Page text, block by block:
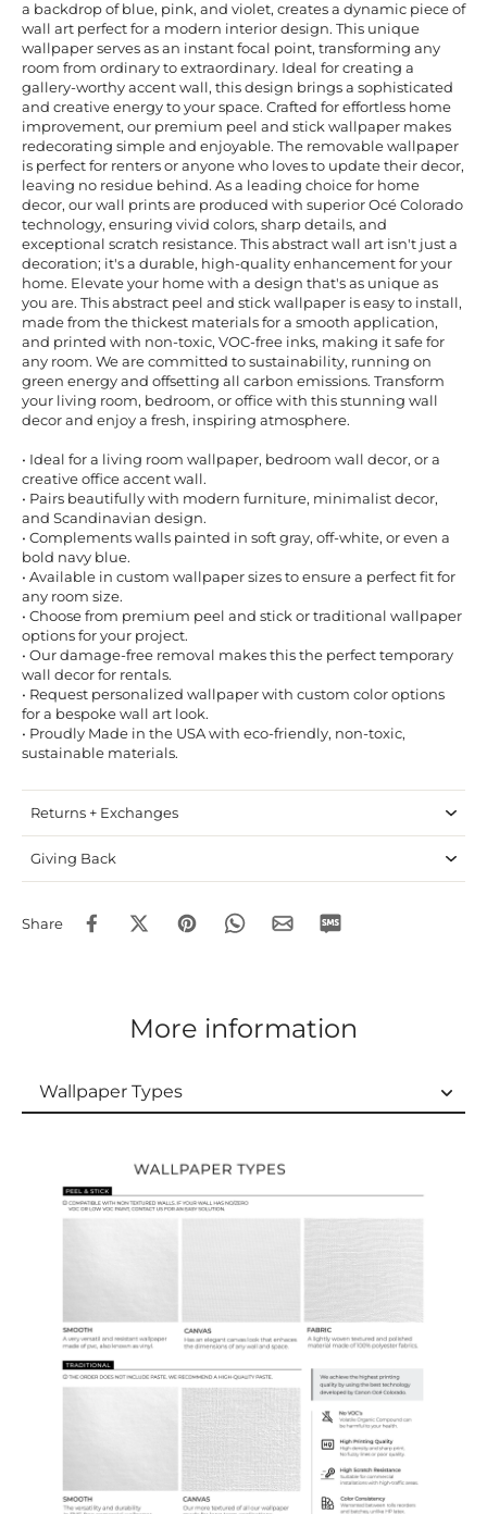
a backdrop of blue, pink, and violet, creates a dynamic piece of
wall art perfect for a modern interior design. This unique
wallpaper serves as an instant focal point, transforming any
room from ordinary to extraordinary. Ideal for creating a
gallery-worthy accent wall, this design brings a sophisticated
and creative energy to your space. Crafted for effortless home
improvement, our premium peel and stick wallpaper makes
redecorating simple and enjoyable. The removable wallpaper
is perfect for renters or anyone who loves to update their decor,
leaving no residue behind. As a leading choice for home
decor, our wall prints are produced with superior Océ Colorado
technology, ensuring vivid colors, sharp details, and
exceptional scratch resistance. This abstract wall art isn't just a
decoration; it's a durable, high-quality enhancement for your
home. Elevate your home with a design that's as unique as
you are. This abstract peel and stick wallpaper is easy to install,
made from the thickest materials for a smooth application,
and printed with non-toxic, VOC-free inks, making it safe for
any room. We are committed to sustainability, running on
green energy and offsetting all carbon emissions. Transform
your living room, bedroom, or office with this stunning wall
decor and enjoy a fresh, inspiring atmosphere.
• Ideal for a living room wallpaper, bedroom wall decor, or a
creative office accent wall.
• Pairs beautifully with modern furniture, minimalist decor,
and Scandinavian design.
• Complements walls painted in soft gray, off-white, or even a
bold navy blue.
• Available in custom wallpaper sizes to ensure a perfect fit for
any room size.
• Choose from premium peel and stick or traditional wallpaper
options for your project.
• Our damage-free removal makes this the perfect temporary
wall decor for rentals.
• Request personalized wallpaper with custom color options
for a bespoke wall art look.
• Proudly Made in the USA with eco-friendly, non-toxic,
sustainable materials.
Returns + Exchanges
Giving Back
Share
More information
Wallpaper Types
Ordering Guide
Samples & Custom Orders